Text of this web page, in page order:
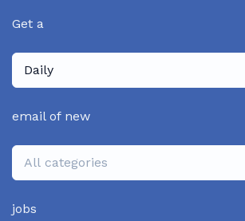
Get a
Daily
email of new
All categories
jobs